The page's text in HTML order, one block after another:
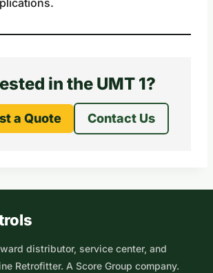
in the UMT 1?
a Quote Contact Us
distributor, service center, and
Retrofitter. A Score Group company.